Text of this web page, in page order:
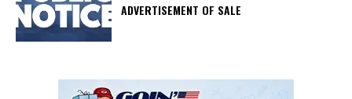
ADVERTISEMENT OF SALE